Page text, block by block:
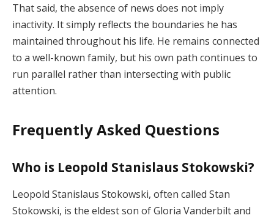
That said, the absence of news does not imply
inactivity. It simply reflects the boundaries he has
maintained throughout his life. He remains connected
to a well-known family, but his own path continues to
run parallel rather than intersecting with public
attention.
Frequently Asked Questions
Who is Leopold Stanislaus Stokowski?
Leopold Stanislaus Stokowski, often called Stan
Stokowski, is the eldest son of Gloria Vanderbilt and